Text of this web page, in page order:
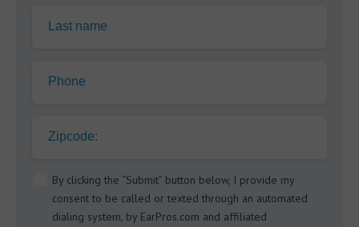
Last name
Phone
Zipcode:
By clicking the “Submit” button below, I provide my
consent to be called or texted through an automated
dialing system, by EarPros.com and affiliated